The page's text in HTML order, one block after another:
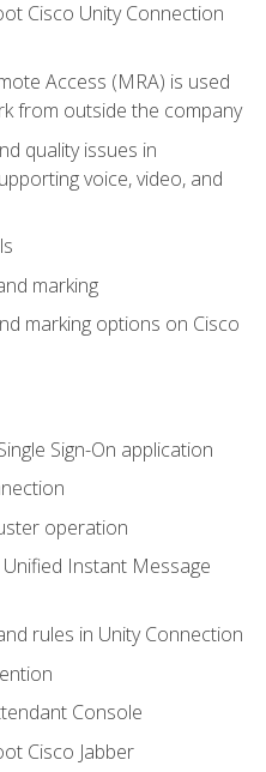
Cisco Unity Connection
Access (MRA) is used
from outside the company
quality issues in
voice, video, and
marking
marking options on Cisco
Sign-On application
operation
Instant Message
rules in Unity Connection
Console
Cisco Jabber